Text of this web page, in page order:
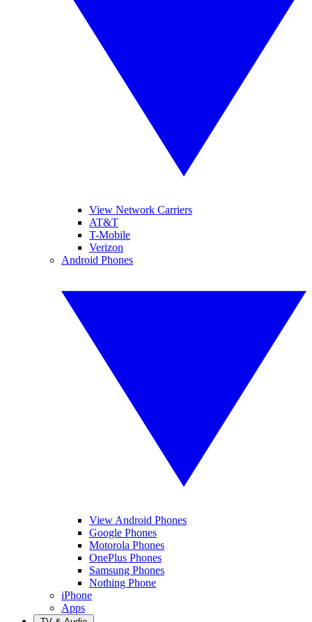
View Network Carriers
AT&T
T-Mobile
Verizon
Android Phones
View Android Phones
Google Phones
Motorola Phones
OnePlus Phones
Samsung Phones
Nothing Phone
iPhone
Apps